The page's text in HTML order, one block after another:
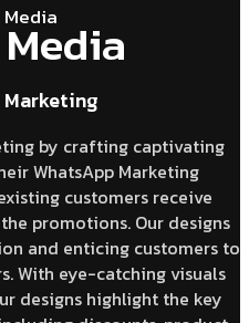
by crafting captivating
WhatsApp Marketing
customers receive
promotions. Our designs
and enticing customers to
With eye-catching visuals
designs highlight the key